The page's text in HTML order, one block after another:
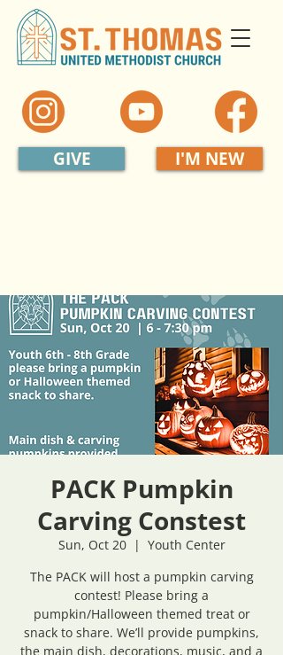
I'M NEW
GIVE
PACK Pumpkin
Carving Constest
Sun, Oct 20
  |
Youth Center
The PACK will host a pumpkin carving
contest! Please bring a
pumpkin/Halloween themed treat or
snack to share. We’ll provide pumpkins,
the main dish, decorations, music, and a